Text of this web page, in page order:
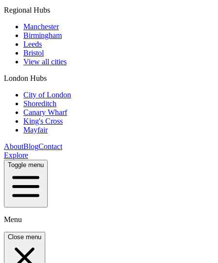
Regional Hubs
Manchester
Birmingham
Leeds
Bristol
View all cities
London Hubs
City of London
Shoreditch
Canary Wharf
King's Cross
Mayfair
AboutBlogContact
Explore
Toggle menu
Menu
Close menu